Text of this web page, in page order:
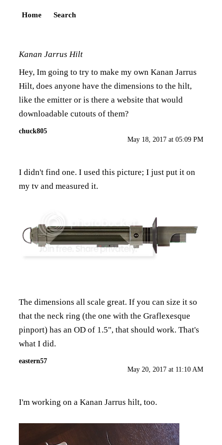
Home Search
Kanan Jarrus Hilt
Hey, Im going to try to make my own Kanan Jarrus
Hilt, does anyone have the dimensions to the hilt,
like the emitter or is there a website that would
downloadable cutouts of them?
chuck805
May 18, 2017 at 05:09 PM
I didn't find one. I used this picture; I just put it on
my tv and measured it.
The dimensions all scale great. If you can size it so
that the neck ring (the one with the Graflexesque
pinport) has an OD of 1.5", that should work. That's
what I did.
eastern57
May 20, 2017 at 11:10 AM
I'm working on a Kanan Jarrus hilt, too.